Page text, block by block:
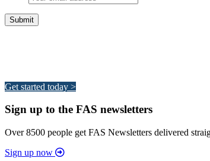
Get started today >
Sign up to the FAS newsletters
Over 8500 people get FAS Newsletters delivered
Sign up now